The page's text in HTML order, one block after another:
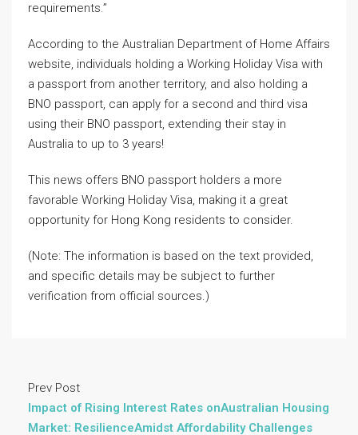
requirements.”
According to the Australian Department of Home Affairs
website, individuals holding a Working Holiday Visa with
a passport from another territory, and also holding a
BNO passport, can apply for a second and third visa
using their BNO passport, extending their stay in
Australia to up to 3️ years!
This news offers BNO passport holders a more
favorable Working Holiday Visa, making it a great
opportunity for Hong Kong residents to consider.
(Note: The information is based on the text provided,
and specific details may be subject to further
verification from official sources.)
Prev Post
Impact of Rising Interest Rates onAustralian Housing
Market: ResilienceAmidst Affordability Challenges